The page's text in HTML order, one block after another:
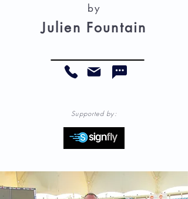
by
Julien Fountain
Supported by: